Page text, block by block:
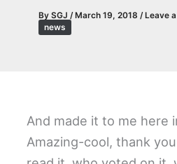
By SGJ /March 19, 2018 /Leave
news
And made it to me here
Amazing-cool, thank